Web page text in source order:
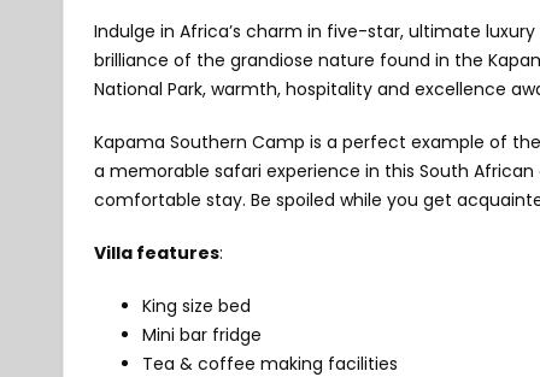
Indulge in Africa’s charm in five-star, ultimate
brilliance of the grandiose nature found in the
National Park, warmth, hospitality and excellence
Kapama Southern Camp is a perfect example of
a memorable safari experience in this South
comfortable stay. Be spoiled while you get
Villa features:
King size bed
Mini bar fridge
Tea & coffee making facilities